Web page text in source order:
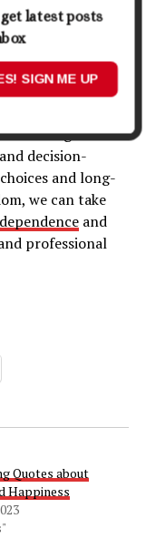
insights into
a fulfilling life. His
decision-
and long-
we can take
and
professional
Quotes about
Happiness
latest posts
SIGN ME UP